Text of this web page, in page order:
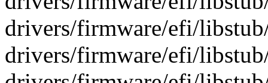
drivers/firmware/efi/
drivers/firmware/efi/